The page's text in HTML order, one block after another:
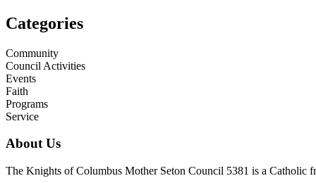
Categories
Community
Council Activities
Events
Faith
Programs
Service
About Us
The Knights of Columbus Mother Seton Council 5381 is a Catholic